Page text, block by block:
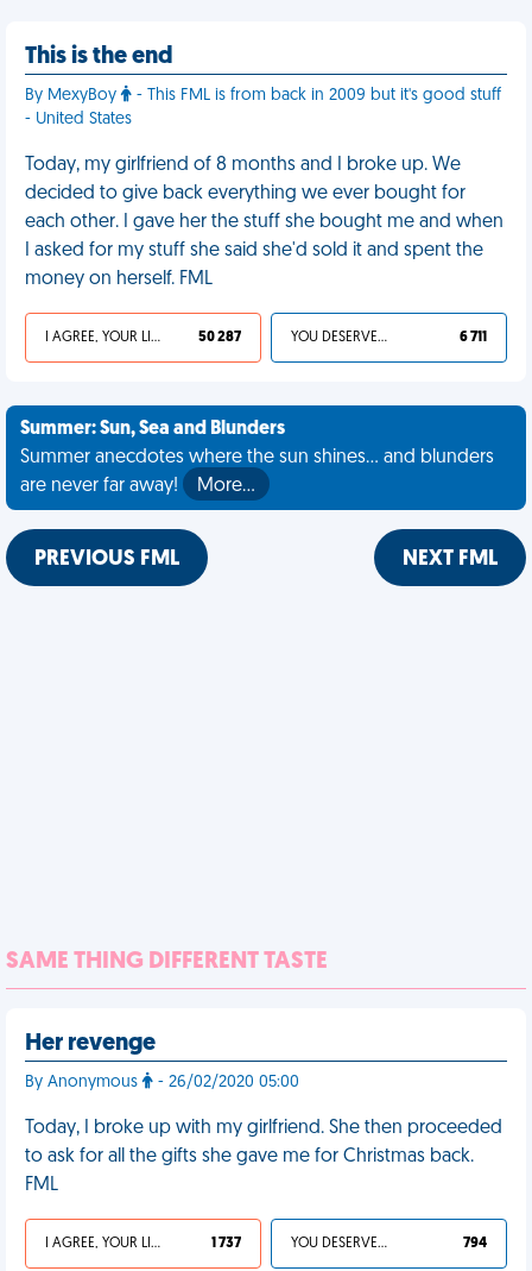
This is the end
By MexyBoy
- This FML is from back in 2009 but it's good stuff
- United States
Today, my girlfriend of 8 months and I broke up. We
decided to give back everything we ever bought for
each other. I gave her the stuff she bought me and when
I asked for my stuff she said she'd sold it and spent the
money on herself. FML
I AGREE, YOUR LIFE SUCKS 50 287 YOU DESERVED IT 6 711
Summer: Sun, Sea and Blunders
Summer anecdotes where the sun shines... and blunders
are never far away!
More…
PREVIOUS FML NEXT FML
SAME THING DIFFERENT TASTE
Her revenge
By Anonymous - 26/02/2020 05:00
Today, I broke up with my girlfriend. She then proceeded
to ask for all the gifts she gave me for Christmas back.
FML
I AGREE, YOUR LIFE SUCKS 1 737 YOU DESERVED IT 794